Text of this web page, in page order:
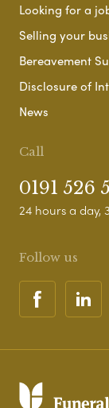
Looking for a
Selling your
Bereavement
Disclosure of
News
Call
0191 526
24 hours a day,
Follow us